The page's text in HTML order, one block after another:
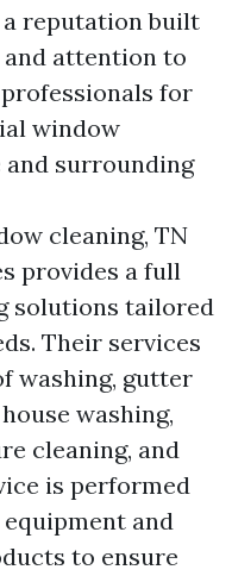
reputation built
attention to
for
window
surrounding
cleaning, TN
provides a full
solutions tailored
Their services
washing, gutter
washing,
cleaning, and
is performed
and
to ensure